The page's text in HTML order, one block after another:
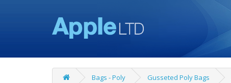
Bags - Poly Gusseted Poly Bags